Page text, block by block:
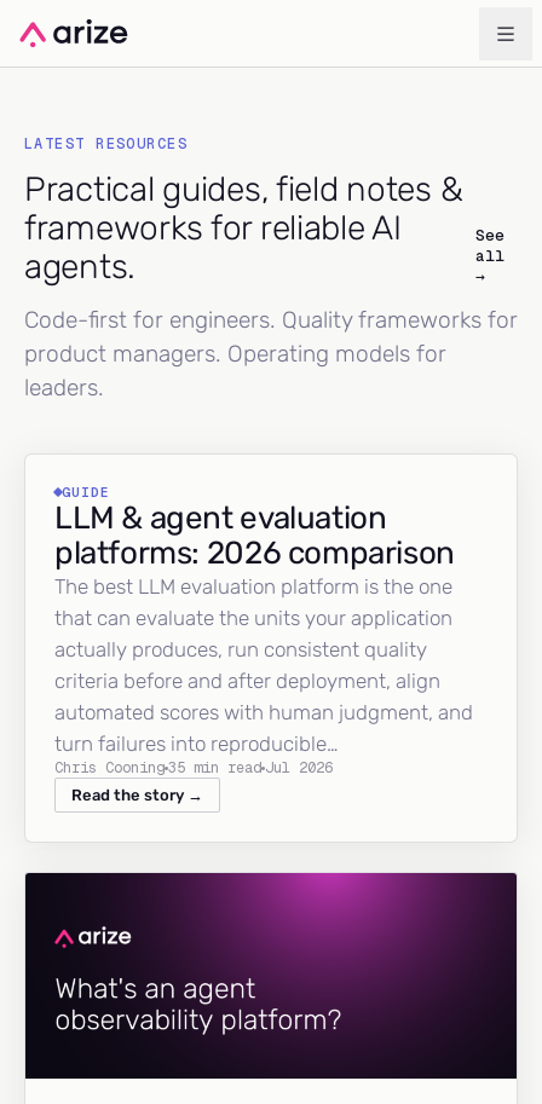
LATEST RESOURCES
Practical guides, field notes &
frameworks for reliable AI
agents.
See
all
→
Code-first for engineers. Quality frameworks for
product managers. Operating models for
leaders.
GUIDE
LLM & agent evaluation
platforms: 2026 comparison
The best LLM evaluation platform is the one
that can evaluate the units your application
actually produces, run consistent quality
criteria before and after deployment, align
automated scores with human judgment, and
turn failures into reproducible…
Chris Cooning35 min read Jul 2026
Read the story →